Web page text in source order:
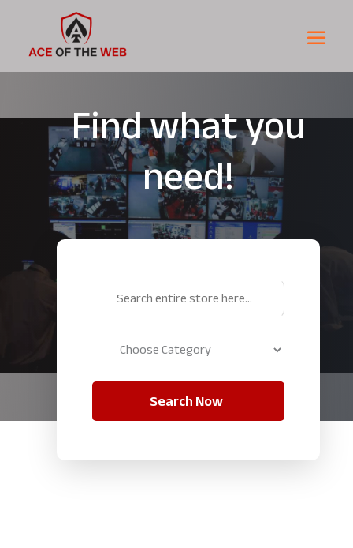
Find what you
need!
Search
Search Now